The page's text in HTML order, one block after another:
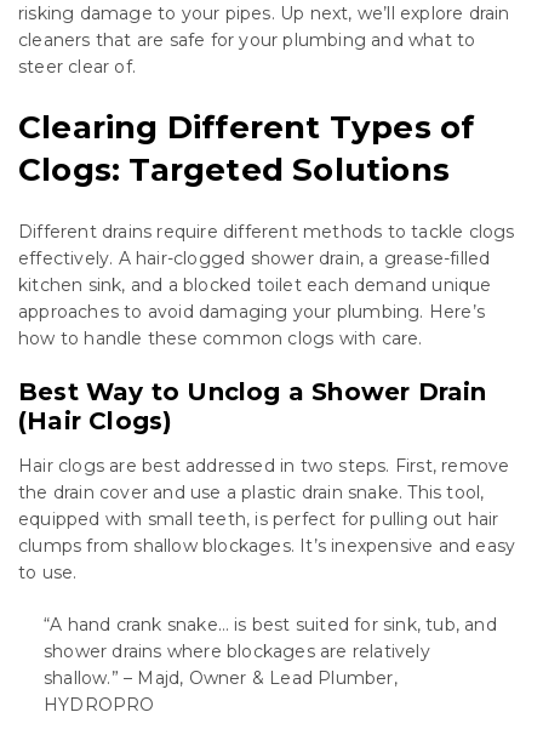
risking damage to your pipes. Up next, we’ll explore drain
cleaners that are safe for your plumbing and what to
steer clear of.
Clearing Different Types of
Clogs: Targeted Solutions
Different drains require different methods to tackle clogs
effectively. A hair-clogged shower drain, a grease-filled
kitchen sink, and a blocked toilet each demand unique
approaches to avoid damaging your plumbing. Here’s
how to handle these common clogs with care.
Best Way to Unclog a Shower Drain
(Hair Clogs)
Hair clogs are best addressed in two steps. First, remove
the drain cover and use a plastic drain snake. This tool,
equipped with small teeth, is perfect for pulling out hair
clumps from shallow blockages. It’s inexpensive and easy
to use.
“A hand crank snake… is best suited for sink, tub, and
shower drains where blockages are relatively
shallow.” – Majd, Owner & Lead Plumber,
HYDROPRO